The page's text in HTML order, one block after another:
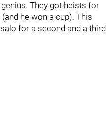
They got heists for
he won a cup). This
for a second and a third